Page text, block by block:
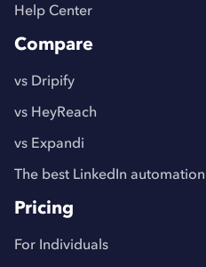
Help Center
Compare
vs Dripify
vs HeyReach
vs Expandi
The best LinkedIn
Pricing
For Individuals